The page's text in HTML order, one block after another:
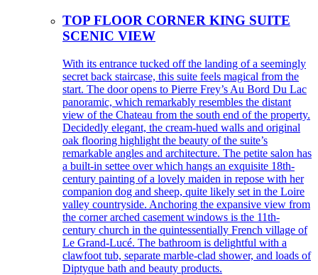
TOP FLOOR CORNER KING SUITE
SCENIC VIEW
With its entrance tucked off the landing of a seemingly
secret back staircase, this suite feels magical from the
start. The door opens to Pierre Frey’s Au Bord Du Lac
panoramic, which remarkably resembles the distant
view of the Chateau from the south end of the property.
Decidedly elegant, the cream-hued walls and original
oak flooring highlight the beauty of the suite’s
remarkable angles and architecture. The petite salon has
a built-in settee over which hangs an exquisite 18th-
century painting of a lovely maiden in repose with her
companion dog and sheep, quite likely set in the Loire
valley countryside. Anchoring the expansive view from
the corner arched casement windows is the 11th-
century church in the quintessentially French village of
Le Grand-Lucé. The bathroom is delightful with a
clawfoot tub, separate marble-clad shower, and loads of
Diptyque bath and beauty products.